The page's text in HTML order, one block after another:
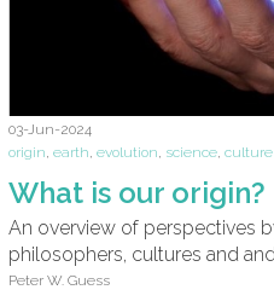
03-Jun-2024
origin, earth, evolution, science, culture
What is our origin?
An overview of perspectives
philosophers, cultures and
Peter W. Guess